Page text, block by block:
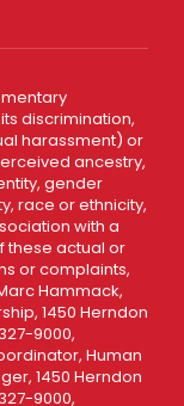
discrimination,
harassment) or
ancestry,
gender
race or ethnicity,
with a
these actual or
or complaints,
Hammack,
1450 Herndon
9000,
Human
1450 Herndon
9000,